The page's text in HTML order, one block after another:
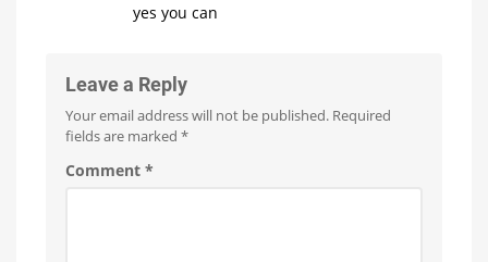
yes you can
Leave a Reply
Your email address will not be published. Required
fields are marked *
Comment *